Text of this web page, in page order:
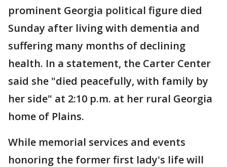
prominent Georgia political figure died
Sunday after living with dementia and
suffering many months of declining
health. In a statement, the Carter Center
said she "died peacefully, with family by
her side" at 2:10 p.m. at her rural Georgia
home of Plains.
While memorial services and events
honoring the former first lady's life will